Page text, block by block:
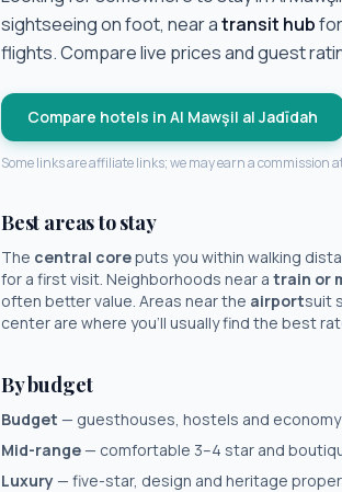
sightseeing on foot, near atransit hub
flights. Compare live prices and guest
Compare hotels in Al Mawşil al Jadīdah
Some links are affiliate links; we may earn a commission
Best areas to stay
The central coreputs you within walking
for a first visit. Neighborhoods near a train or
often better value. Areas near the airportsuit
center are where you'll usually find the best
By budget
Budget — guesthouses, hostels and
Mid-range— comfortable 3–4 star and
Luxury— five-star, design and heritage